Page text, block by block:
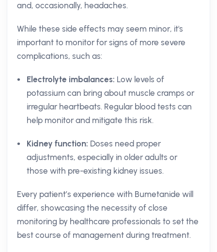
and, occasionally, headaches.
While these side effects may seem minor, it's
important to monitor for signs of more severe
complications, such as:
Electrolyte imbalances: Low levels of
potassium can bring about muscle cramps or
irregular heartbeats. Regular blood tests can
help monitor and mitigate this risk.
Kidney function: Doses need proper
adjustments, especially in older adults or
those with pre-existing kidney issues.
Every patient’s experience with Bumetanide will
differ, showcasing the necessity of close
monitoring by healthcare professionals to set the
best course of management during treatment.